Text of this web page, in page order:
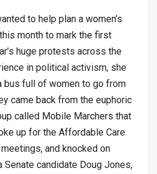
to help plan a women’s
month to mark the first
huge protests across the
in political activism, she
bus full of women to go from
came back from the euphoric
called Mobile Marchers that
up for the Affordable Care
and knocked on
Senate candidate Doug Jones,